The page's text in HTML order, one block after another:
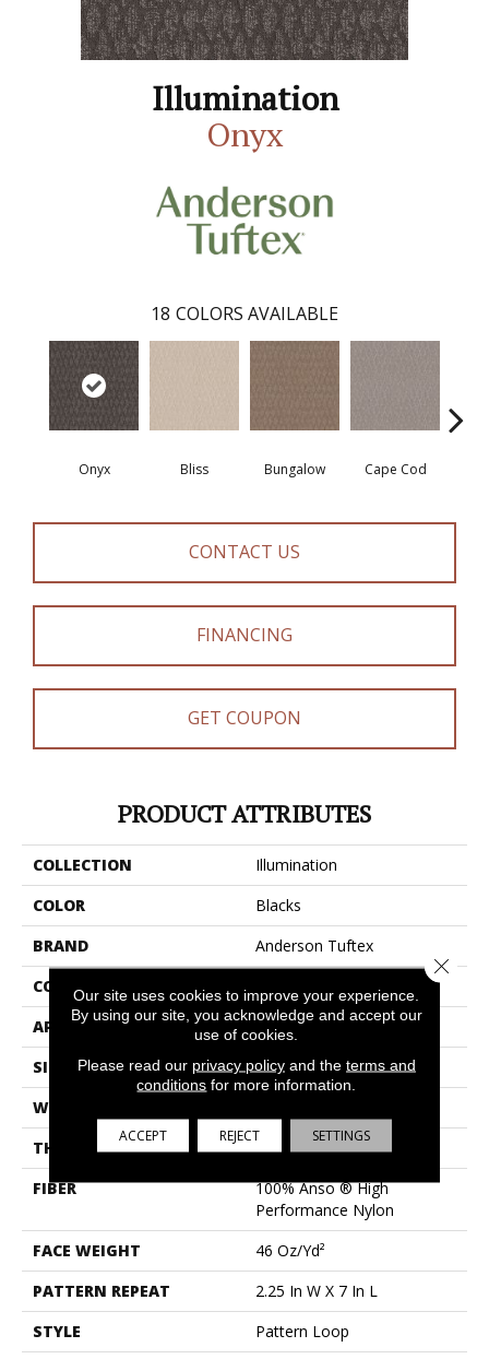
Illumination
Onyx
18 COLORS AVAILABLE
Onyx Bliss Bungalow Cape Cod
CONTACT US
FINANCING
GET COUPON
PRODUCT ATTRIBUTES
COLLECTION
Illumination
COLOR
Blacks
BRAND
Anderson Tuftex
CONSTRUCTION
APPLICATION
Residential
SIZE
12 Ft
WIDTH
THICKNESS
0.45 In
FIBER
100% Anso ® High
Performance Nylon
FACE WEIGHT
46 Oz/yd²
PATTERN REPEAT
2.25 In W X 7 In L
STYLE
Pattern Loop
Our site uses cookies to improve your experience.
By using our site, you acknowledge and accept our
use of cookies.
Please read our privacy policyand the terms and
conditions for more information.
ACCEPT REJECT SETTINGS
Close